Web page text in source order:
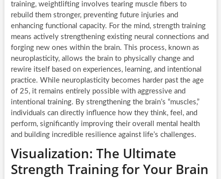
training, weightlifting involves tearing muscle fibers to
rebuild them stronger, preventing future injuries and
enhancing functional capacity. For the mind, strength training
means actively strengthening existing neural connections and
forging new ones within the brain. This process, known as
neuroplasticity, allows the brain to physically change and
rewire itself based on experiences, learning, and intentional
practice. While neuroplasticity becomes harder past the age
of 25, it remains entirely possible with aggressive and
intentional training. By strengthening the brain’s “muscles,”
individuals can directly influence how they think, feel, and
perform, significantly improving their overall mental health
and building incredible resilience against life’s challenges.
Visualization: The Ultimate
Strength Training for Your Brain